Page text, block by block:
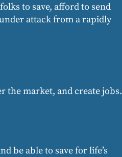
to save, afford to send
attack from a rapidly
the market, and create jobs.
be able to save for life’s